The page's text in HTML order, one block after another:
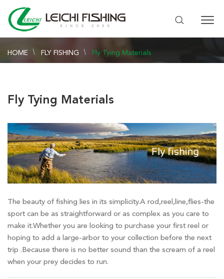
HOME FLY FISHING Fly Tying Materials
Fly Tying Materials
The beauty of fishing lies in its simplicity.A rod,reel,line,flies-the
sport can be as straightforward or as complex as you care to
make it.Whether you are looking to purchase your first reel or
hoping to add a large-arbor to your collection before the next
trip .Because there is no better sound than the scream of a reel
when your prey decides to run.